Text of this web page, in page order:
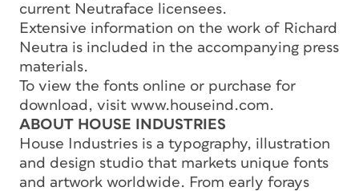
current Neutraface licensees.
Extensive information on the work of Richard
Neutra is included in the accompanying press
materials.
To view the fonts online or purchase for
download, visit www.houseind.com.
ABOUT HOUSE INDUSTRIES
House Industries is a typography, illustration
and design studio that markets unique fonts
and artwork worldwide. From early forays